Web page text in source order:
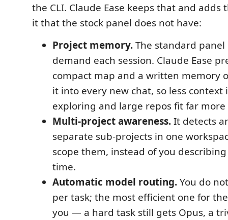
the CLI. Claude Ease keeps that and adds
it that the stock panel does not have:
Project memory.The standard
demand each session. Claude Ease
compact map and a written memory
it into every new chat, so less context
exploring and large repos fit far more
Multi-project awareness.It detects
separate sub-projects in one
scope them, instead of you
time.
Automatic model routing.You do
per task; the most efficient one for
you — a hard task still gets Opus, a